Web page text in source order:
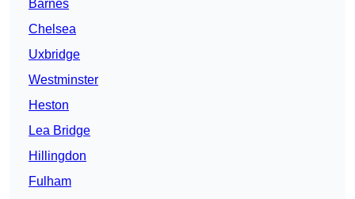
Barnes
Chelsea
Uxbridge
Westminster
Heston
Lea Bridge
Hillingdon
Fulham